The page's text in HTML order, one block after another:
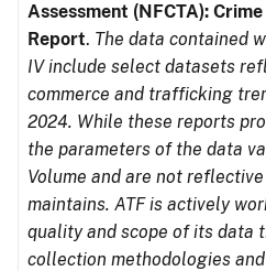
Assessment (NFCTA):
Report. The data contained
IV include select datasets
commerce and trafficking
2024. While these reports
the parameters of the data
Volume and are not
maintains. ATF is actively
quality and scope of its data
collection methodologies